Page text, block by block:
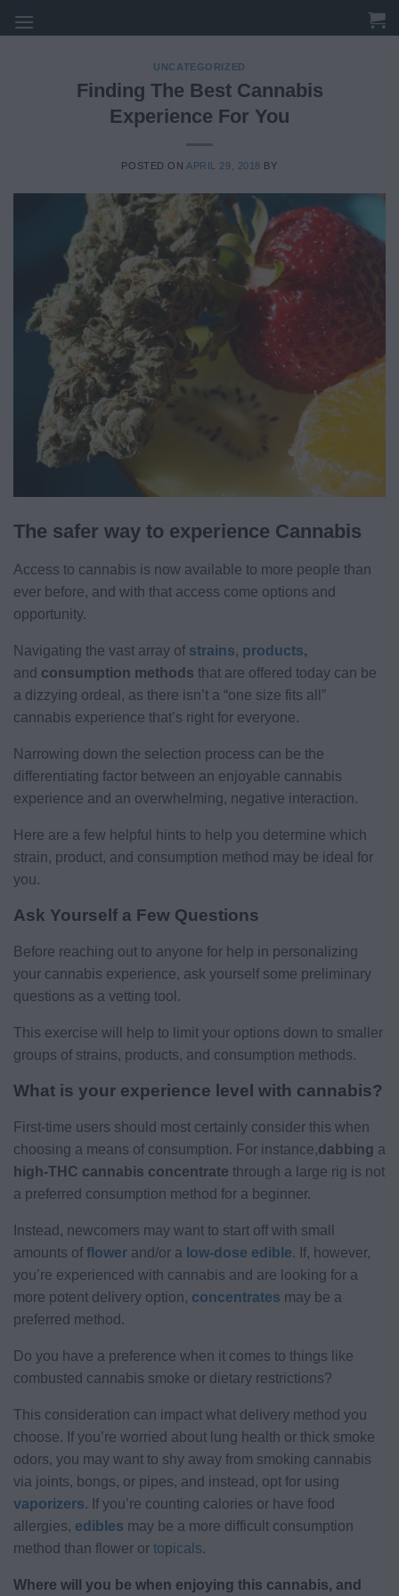
to
UNCATEGORIZED
Finding The Best Cannabis
Experience For You
POSTED ON APRIL 29, 2018 BY
The safer way to experience Cannabis
Access to cannabis is now available to more people than
ever before, and with that access come options and
opportunity.
Navigating the vast array of strains, products,
and consumption methods that are offered today can be
a dizzying ordeal, as there isn’t a “one size fits all”
cannabis experience that’s right for everyone.
Narrowing down the selection process can be the
differentiating factor between an enjoyable cannabis
experience and an overwhelming, negative interaction.
Here are a few helpful hints to help you determine which
strain, product, and consumption method may be ideal for
you.
Ask Yourself a Few Questions
Before reaching out to anyone for help in personalizing
your cannabis experience, ask yourself some preliminary
questions as a vetting tool.
This exercise will help to limit your options down to smaller
groups of strains, products, and consumption methods.
What is your experience level with cannabis?
First-time users should most certainly consider this when
choosing a means of consumption. For instance,dabbing a
high-THC cannabis concentrate through a large rig is not
a preferred consumption method for a beginner.
Instead, newcomers may want to start off with small
amounts of flower and/or a low-dose edible. If, however,
you’re experienced with cannabis and are looking for a
more potent delivery option, concentrates may be a
preferred method.
Do you have a preference when it comes to things like
combusted cannabis smoke or dietary restrictions?
This consideration can impact what delivery method you
choose. If you’re worried about lung health or thick smoke
odors, you may want to shy away from smoking cannabis
via joints, bongs, or pipes, and instead, opt for using
vaporizers. If you’re counting calories or have food
allergies, edibles may be a more difficult consumption
method than flower or topicals.
Where will you be when enjoying this cannabis, and